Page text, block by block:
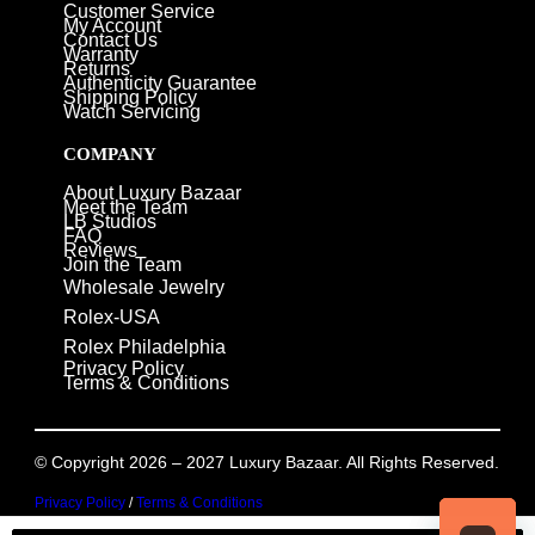
Customer Service
My Account
Contact Us
Warranty
Returns
Authenticity Guarantee
Shipping Policy
Watch Servicing
COMPANY
About Luxury Bazaar
Meet the Team
LB Studios
FAQ
Reviews
Join the Team
Wholesale Jewelry
Rolex-USA
Rolex Philadelphia
Privacy Policy
Terms & Conditions
© Copyright 2026 – 2027 Luxury Bazaar. All Rights Reserved.
Privacy Policy/Terms & Conditions